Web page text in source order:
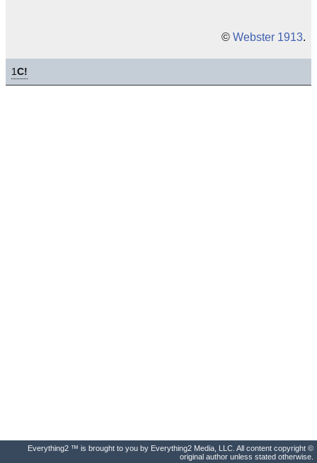
© Webster 1913.
1C!
Everything2 ™ is brought to you by Everything2 Media, LLC. All content copyright ©
original author unless stated otherwise.